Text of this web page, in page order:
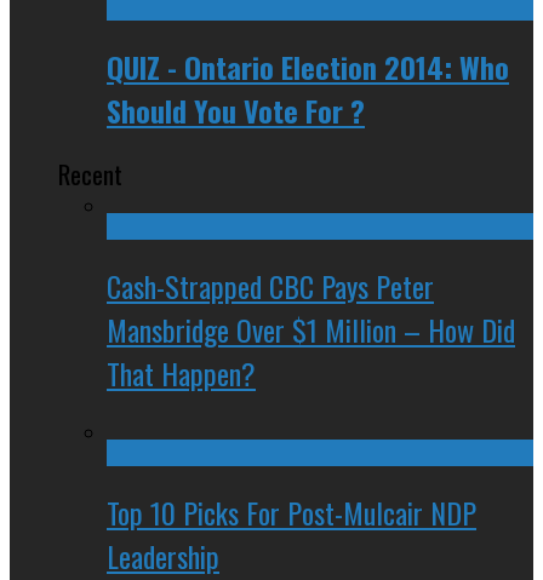
QUIZ - Ontario Election 2014: Who
Should You Vote For ?
Recent
Cash-Strapped CBC Pays Peter
Mansbridge Over $1 Million – How Did
That Happen?
Top 10 Picks For Post-Mulcair NDP
Leadership